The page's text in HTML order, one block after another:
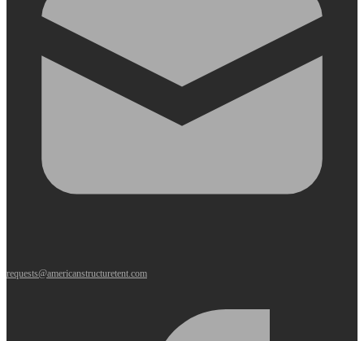
requests@americanstructuretent.com